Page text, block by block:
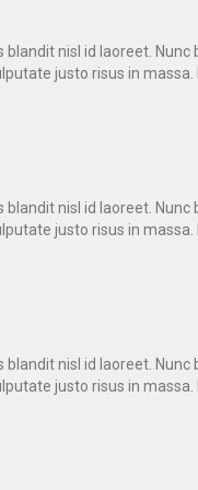
nisl id laoreet. Nunc
justo risus in massa.
nisl id laoreet. Nunc
justo risus in massa.
nisl id laoreet. Nunc
justo risus in massa.